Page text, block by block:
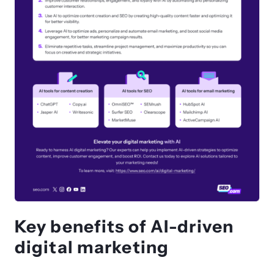
Key benefits of AI-driven
digital marketing